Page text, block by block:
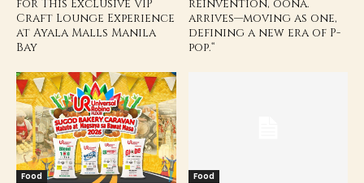
for This Exclusive VIP
Craft Lounge Experience
at Ayala Malls Manila
Bay
reinvention, oona.
arrives—moving as one,
defining a new era of P-
pop.“
Food Food